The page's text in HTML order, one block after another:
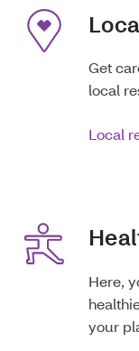
Get
local
Local
Here,
your